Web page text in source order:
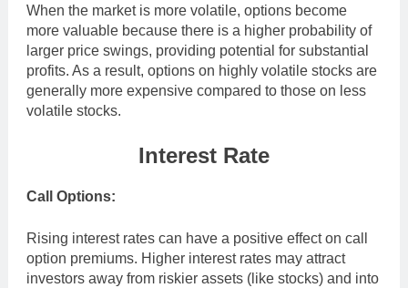
When the market is more volatile, options become
more valuable because there is a higher probability of
larger price swings, providing potential for substantial
profits. As a result, options on highly volatile stocks are
generally more expensive compared to those on less
volatile stocks.
Interest Rate
Call Options:
Rising interest rates can have a positive effect on call
option premiums. Higher interest rates may attract
investors away from riskier assets (like stocks) and into